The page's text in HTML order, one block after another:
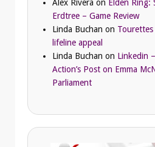
Alex Rivera on Elden Ring:
Erdtree – Game Review
Linda Buchan on
lifeline appeal
Linda Buchan on Linkedin
Action’s Post on Emma
Parliament